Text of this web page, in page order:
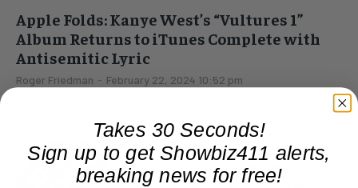
Apple Folds: Kanye West’s “Vultures 1”
Album Returns to iTunes Complete with
Antisemitic Lyric
Roger Friedman - February 22, 2024 10:52 pm
deleted album, "Vultures 1," after pulling...
Takes 30 Seconds!
Sign up to get Showbiz411 alerts,
breaking news for free!